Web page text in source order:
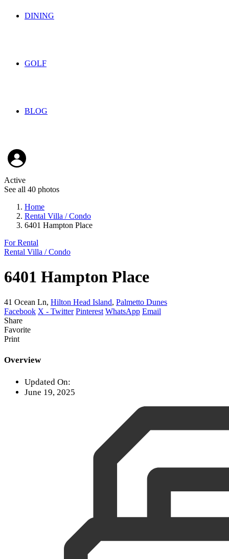
DINING
GOLF
BLOG
Active
See all 40 photos
Home
Rental Villa / Condo
6401 Hampton Place
For Rental
Rental Villa / Condo
6401 Hampton Place
41 Ocean Ln, Hilton Head Island, Palmetto Dunes
Facebook X - Twitter Pinterest WhatsApp Email
Share
Favorite
Print
Overview
Updated On:
June 19, 2025